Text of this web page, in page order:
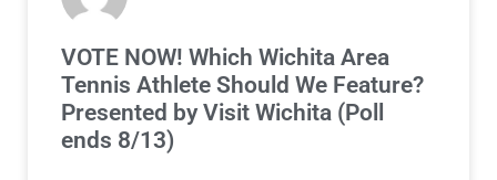
VOTE NOW! Which Wichita Area
Tennis Athlete Should We Feature?
Presented by Visit Wichita (Poll
ends 8/13)